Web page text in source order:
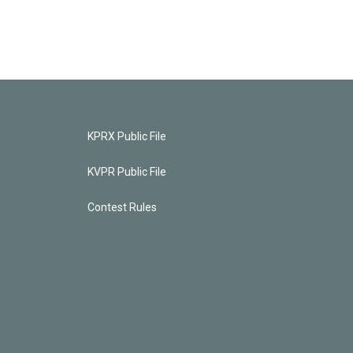
KPRX Public File
KVPR Public File
Contest Rules